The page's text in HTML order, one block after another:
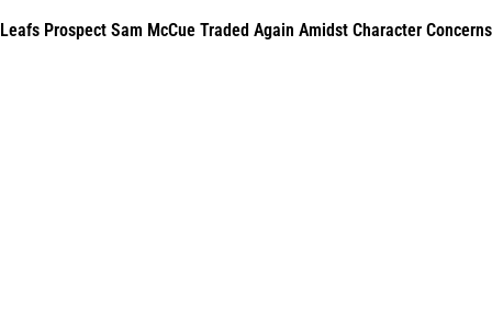
Leafs Prospect Sam McCue Traded Again Amidst Character Concerns